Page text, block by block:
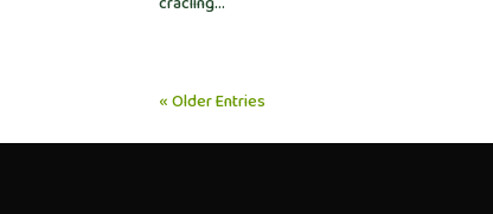
« Older Entries